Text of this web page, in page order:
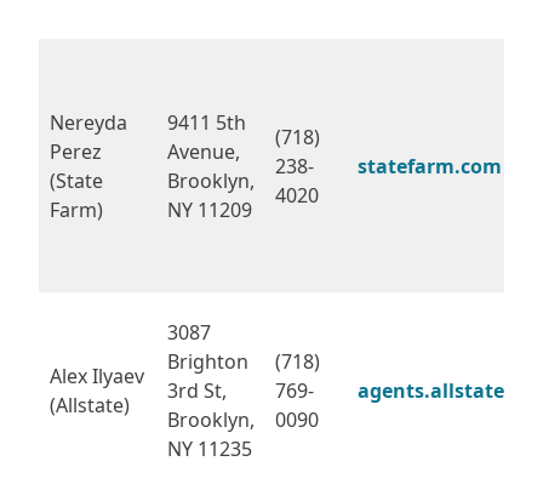
Nereyda
Perez
(State
Farm)
9411 5th
Avenue,
Brooklyn,
NY 11209
(718)
238-
4020
statefarm.com
Alex Ilyaev
(Allstate)
3087
Brighton
3rd St,
Brooklyn,
NY 11235
(718)
769-
0090